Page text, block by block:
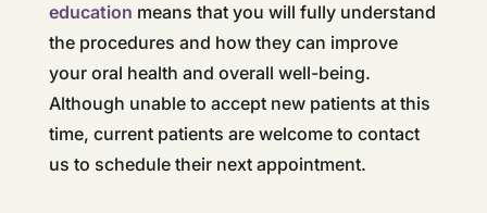
education means that you will fully understand
the procedures and how they can improve
your oral health and overall well-being.
Although unable to accept new patients at this
time, current patients are welcome to contact
us to schedule their next appointment.